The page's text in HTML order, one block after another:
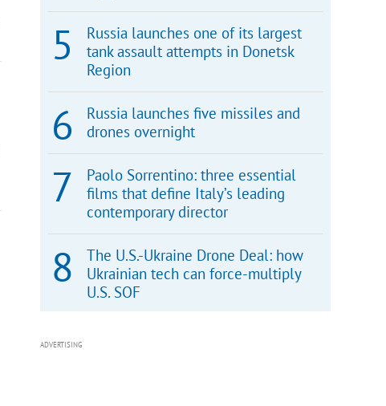
Russia launches one of its largest
tank assault attempts in Donetsk
Region
Russia launches five missiles and
drones overnight
Paolo Sorrentino: three essential
films that define Italy’s leading
contemporary director
The U.S.-Ukraine Drone Deal: how
Ukrainian tech can force-multiply
U.S. SOF
ADVERTISING